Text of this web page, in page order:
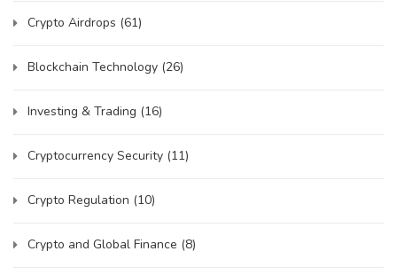
Crypto Airdrops (61)
Blockchain Technology (26)
Investing & Trading (16)
Cryptocurrency Security (11)
Crypto Regulation (10)
Crypto and Global Finance (8)